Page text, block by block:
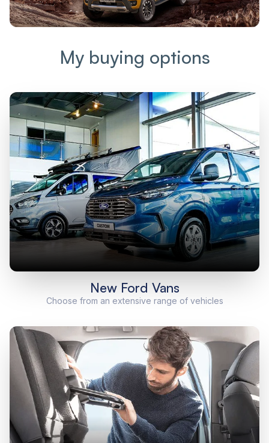
My buying options
New Ford Vans
Choose from an extensive range of vehicles